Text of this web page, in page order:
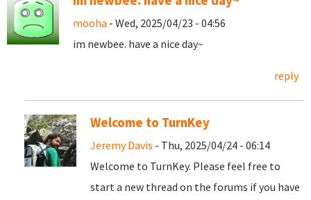
mooha - Wed, 2025/04/23 - 04:56
im newbee. have a nice day~
reply
Welcome to TurnKey
Jeremy Davis - Thu, 2025/04/24 - 06:14
Welcome to TurnKey. Please feel free to
start a new thread on the forums if you have